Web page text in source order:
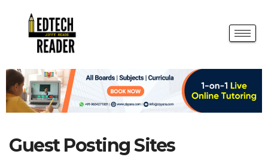
Guest Posting Sites